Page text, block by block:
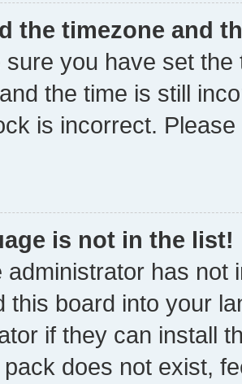
the timezone and
sure you have set
the time is still
is incorrect.
is not in the list!
administrator has not
this board into your
if they can install
does not exist,